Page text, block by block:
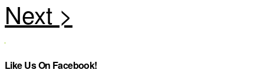
Like Us On Facebook!